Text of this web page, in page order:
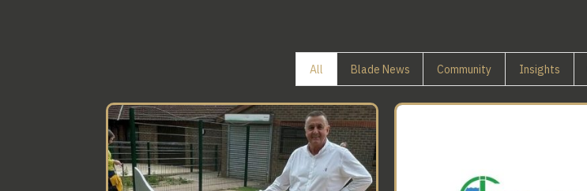
All Blade News Community Insights